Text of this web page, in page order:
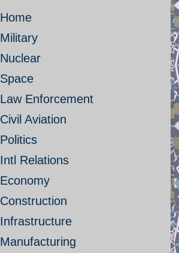
Home
Military
Nuclear
Space
Law Enforcement
Civil Aviation
Politics
Intl Relations
Economy
Construction
Infrastructure
Manufacturing